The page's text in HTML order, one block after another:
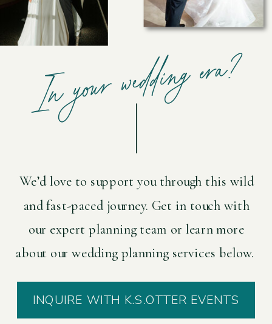
In your wedding era?
We’d love to support you through this wild
and fast-paced journey. Get in touch with
our expert planning team or learn more
about our wedding planning services below.
INQUIRE WITH K.S.OTTER EVENTS